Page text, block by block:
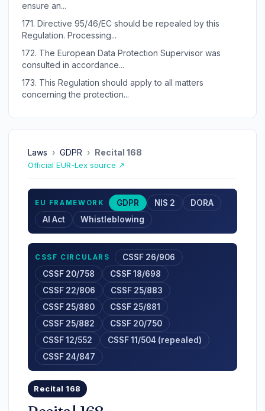
ensure an...
171. Directive 95/46/EC should be repealed by this
Regulation. Processing...
172. The European Data Protection Supervisor was
consulted in accordance...
173. This Regulation should apply to all matters
concerning the protection...
Laws › GDPR › Recital 168
Official EUR-Lex source ↗
EU FRAMEWORK GDPR NIS 2
DORA
AI Act
Whistleblowing
CSSF CIRCULARS
CSSF 26/906
CSSF 20/758
CSSF 18/698
CSSF 22/806
CSSF 25/883
CSSF 25/880
CSSF 25/881
CSSF 25/882
CSSF 20/750
CSSF 12/552
CSSF 11/504 (repealed)
CSSF 24/847
Recital 168